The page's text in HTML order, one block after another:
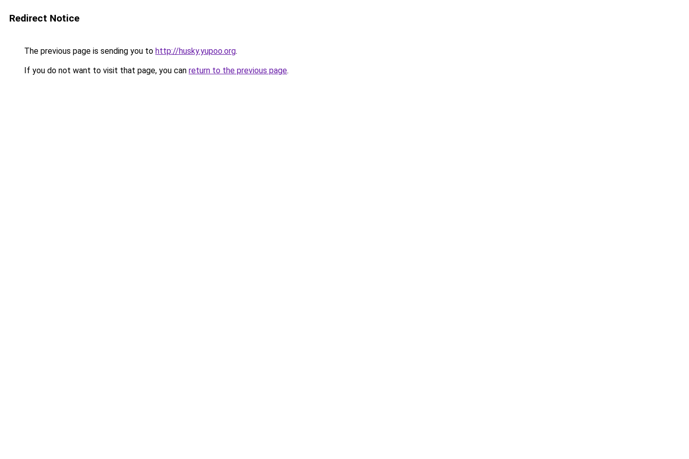
Redirect Notice
The previous page is sending you to http://husky.yupoo.org.
If you do not want to visit that page, you can return to the previous page.